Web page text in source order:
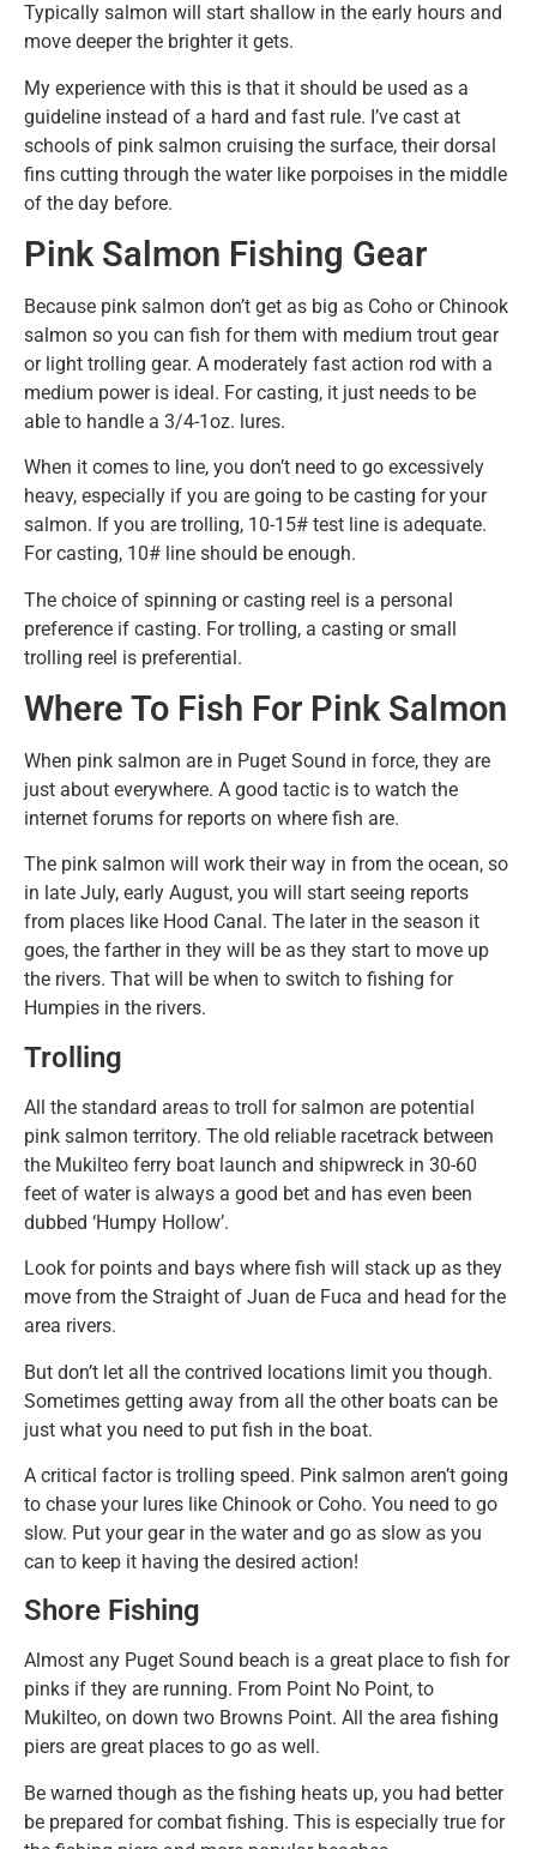
Typically salmon will start shallow in the early hours and
move deeper the brighter it gets.
My experience with this is that it should be used as a
guideline instead of a hard and fast rule. I’ve cast at
schools of pink salmon cruising the surface, their dorsal
fins cutting through the water like porpoises in the middle
of the day before.
Pink Salmon Fishing Gear
Because pink salmon don’t get as big as Coho or Chinook
salmon so you can fish for them with medium trout gear
or light trolling gear. A moderately fast action rod with a
medium power is ideal. For casting, it just needs to be
able to handle a 3/4-1oz. lures.
When it comes to line, you don’t need to go excessively
heavy, especially if you are going to be casting for your
salmon. If you are trolling, 10-15# test line is adequate.
For casting, 10# line should be enough.
The choice of spinning or casting reel is a personal
preference if casting. For trolling, a casting or small
trolling reel is preferential.
Where To Fish For Pink Salmon
When pink salmon are in Puget Sound in force, they are
just about everywhere. A good tactic is to watch the
internet forums for reports on where fish are.
The pink salmon will work their way in from the ocean, so
in late July, early August, you will start seeing reports
from places like Hood Canal. The later in the season it
goes, the farther in they will be as they start to move up
the rivers. That will be when to switch to fishing for
Humpies in the rivers.
Trolling
All the standard areas to troll for salmon are potential
pink salmon territory. The old reliable racetrack between
the Mukilteo ferry boat launch and shipwreck in 30-60
feet of water is always a good bet and has even been
dubbed ‘Humpy Hollow’.
Look for points and bays where fish will stack up as they
move from the Straight of Juan de Fuca and head for the
area rivers.
But don’t let all the contrived locations limit you though.
Sometimes getting away from all the other boats can be
just what you need to put fish in the boat.
A critical factor is trolling speed. Pink salmon aren’t going
to chase your lures like Chinook or Coho. You need to go
slow. Put your gear in the water and go as slow as you
can to keep it having the desired action!
Shore Fishing
Almost any Puget Sound beach is a great place to fish for
pinks if they are running. From Point No Point, to
Mukilteo, on down two Browns Point. All the area fishing
piers are great places to go as well.
Be warned though as the fishing heats up, you had better
be prepared for combat fishing. This is especially true for